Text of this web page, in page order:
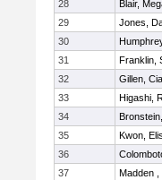
28
Blair,
29
Jones,
30
31
Franklin,
32
Gillen,
33
Higashi,
34
35
Kwon,
36
37
Madden ,